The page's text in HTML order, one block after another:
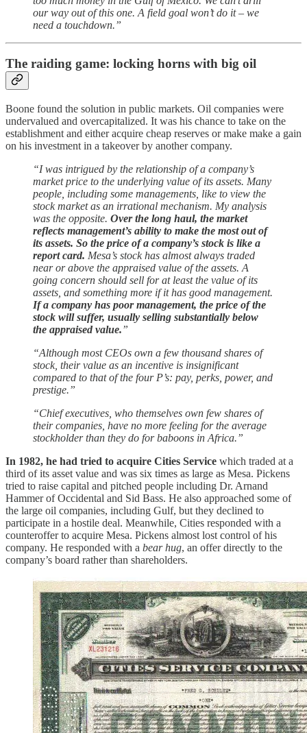
our way out of this one. A field goal won’t do it – we
need a touchdown.”
The raiding game: locking horns with big oil
Boone found the solution in public markets. Oil companies were
undervalued and overcapitalized. It was his chance to take on the
establishment and either acquire cheap reserves or make make a gain
on his investment in a takeover by another company.
“I was intrigued by the relationship of a company’s
market price to the underlying value of its assets. Many
people, including some managements, like to view the
stock market as an irrational mechanism. My analysis
was the opposite. Over the long haul, the market
reflects management’s ability to make the most out of
its assets. So the price of a company’s stock is like a
report card. Mesa’s stock has almost always traded
near or above the appraised value of the assets. A
going concern should sell for at least the value of its
assets, and something more if it has good management.
If a company has poor management, the price of the
stock will suffer, usually selling substantially below
the appraised value.”
“Although most CEOs own a few thousand shares of
stock, their value as an incentive is insignificant
compared to that of the four P’s: pay, perks, power, and
prestige.”
“Chief executives, who themselves own few shares of
their companies, have no more feeling for the average
stockholder than they do for baboons in Africa.”
In 1982, he had tried to acquire Cities Service which traded at a
third of its asset value and was six times as large as Mesa. Pickens
tried to raise capital and pitched people including Dr. Arnand
Hammer of Occidental and Sid Bass. He also approached some of
the large oil companies, including Gulf, but they declined to
participate in a hostile deal. Meanwhile, Cities responded with a
counteroffer to acquire Mesa. Pickens almost lost control of his
company. He responded with a bear hug, an offer directly to the
company’s board rather than shareholders.